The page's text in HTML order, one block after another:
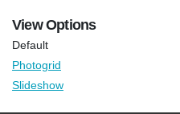
View Options
Default
Photogrid
Slideshow